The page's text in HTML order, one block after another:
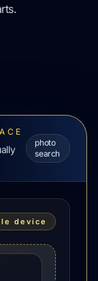
photo
search
device